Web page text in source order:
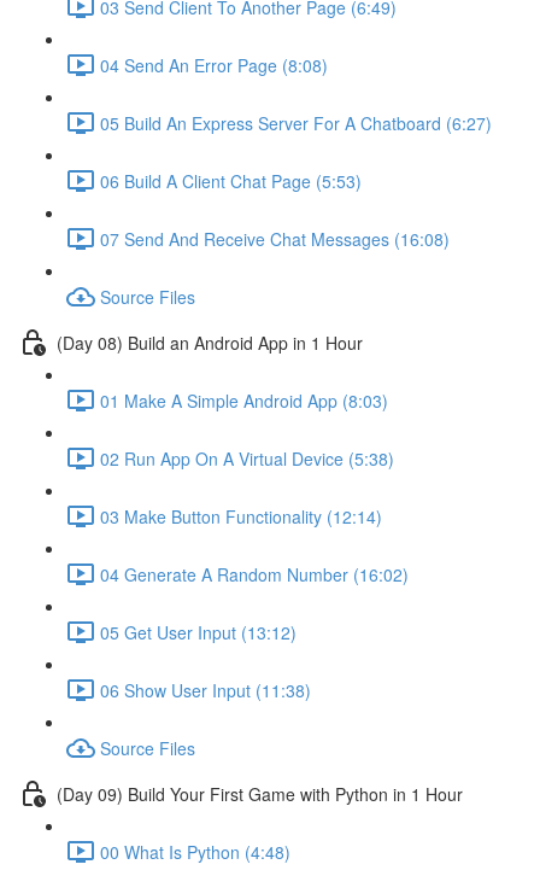
03 Send Client To Another Page (6:49)
04 Send An Error Page (8:08)
05 Build An Express Server For A Chatboard (6:27)
06 Build A Client Chat Page (5:53)
07 Send And Receive Chat Messages (16:08)
Source Files
(Day 08) Build an Android App in 1 Hour
01 Make A Simple Android App (8:03)
02 Run App On A Virtual Device (5:38)
03 Make Button Functionality (12:14)
04 Generate A Random Number (16:02)
05 Get User Input (13:12)
06 Show User Input (11:38)
Source Files
(Day 09) Build Your First Game with Python in 1 Hour
00 What Is Python (4:48)